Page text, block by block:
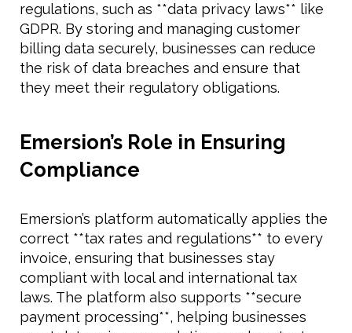
regulations, such as **data privacy laws** like
GDPR. By storing and managing customer
billing data securely, businesses can reduce
the risk of data breaches and ensure that
they meet their regulatory obligations.
Emersion’s Role in Ensuring
Compliance
Emersion’s platform automatically applies the
correct **tax rates and regulations** to every
invoice, ensuring that businesses stay
compliant with local and international tax
laws. The platform also supports **secure
payment processing**, helping businesses